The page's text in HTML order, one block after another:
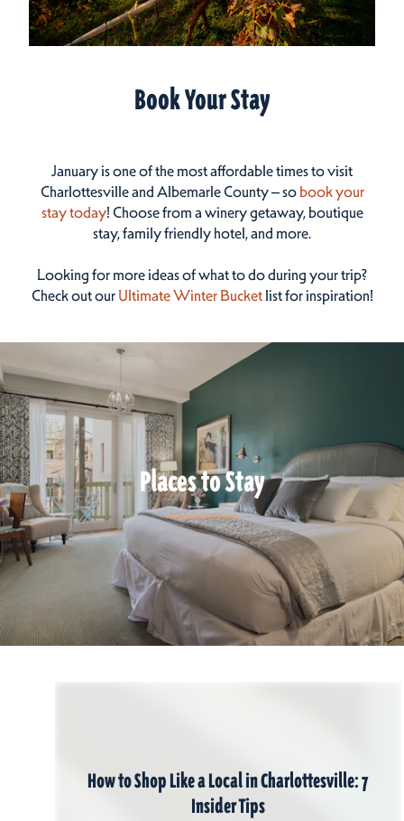
Book Your Stay
January is one of the most affordable times to visit
Charlottesville and Albemarle County – sobook your
stay today! Choose from a winery getaway, boutique
stay, family friendly hotel, and more.
Looking for more ideas of what to do during your trip?
Check out our Ultimate Winter Bucketlist for inspiration!
Places to Stay
How to Shop Like a Local in Charlottesville: 7
Insider Tips